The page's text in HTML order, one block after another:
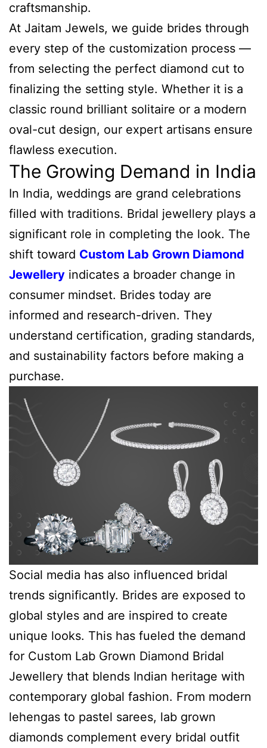
craftsmanship.
At Jaitam Jewels, we guide brides through
every step of the customization process —
from selecting the perfect diamond cut to
finalizing the setting style. Whether it is a
classic round brilliant solitaire or a modern
oval-cut design, our expert artisans ensure
flawless execution.
The Growing Demand in India
In India, weddings are grand celebrations
filled with traditions. Bridal jewellery plays a
significant role in completing the look. The
shift toward Custom Lab Grown Diamond
Jewellery indicates a broader change in
consumer mindset. Brides today are
informed and research-driven. They
understand certification, grading standards,
and sustainability factors before making a
purchase.
Social media has also influenced bridal
trends significantly. Brides are exposed to
global styles and are inspired to create
unique looks. This has fueled the demand
for Custom Lab Grown Diamond Bridal
Jewellery that blends Indian heritage with
contemporary global fashion. From modern
lehengas to pastel sarees, lab grown
diamonds complement every bridal outfit